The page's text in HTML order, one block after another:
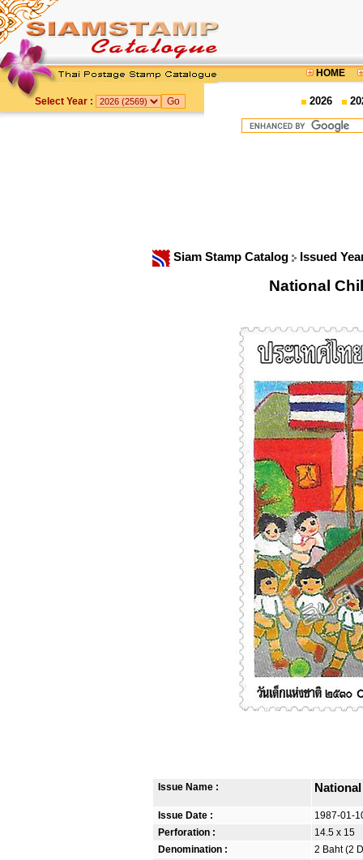
HOME
Select Year : 2026
Siam Stamp Catalog Issued
National
Issue Name :
Issue Date :
1987-01-
Perforation :
14.5 x 15
Denomination :
2 Baht (2